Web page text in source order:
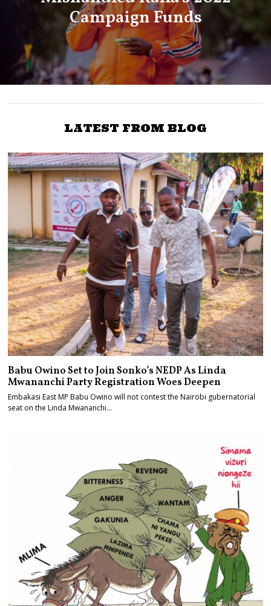
Campaign Funds
LATEST FROM BLOG
Babu Owino Set to Join Sonko’s NEDP As Linda
Mwananchi Party Registration Woes Deepen
Embakasi East MP Babu Owino will not contest the Nairobi gubernatorial
seat on the Linda Mwananchi…